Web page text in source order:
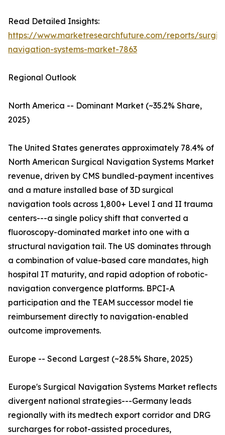
Read Detailed Insights:
https://www.marketresearchfuture.com/reports/
navigation-systems-market-7863
Regional Outlook
North America -- Dominant Market (~35.2% Share,
2025)
The United States generates approximately 78.4% of
North American Surgical Navigation Systems Market
revenue, driven by CMS bundled-payment incentives
and a mature installed base of 3D surgical
navigation tools across 1,800+ Level I and II trauma
centers---a single policy shift that converted a
fluoroscopy-dominated market into one with a
structural navigation tail. The US dominates through
a combination of value-based care mandates, high
hospital IT maturity, and rapid adoption of robotic-
navigation convergence platforms. BPCI-A
participation and the TEAM successor model tie
reimbursement directly to navigation-enabled
outcome improvements.
Europe -- Second Largest (~28.5% Share, 2025)
Europe's Surgical Navigation Systems Market reflects
divergent national strategies---Germany leads
regionally with its medtech export corridor and DRG
surcharges for robot-assisted procedures,